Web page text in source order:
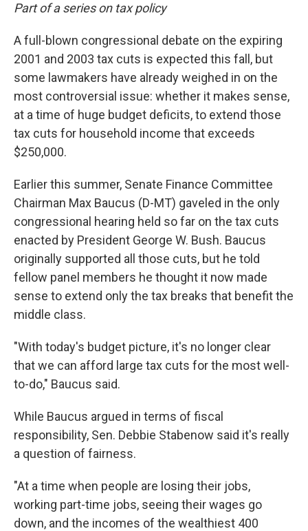
Part of a series on tax policy
A full-blown congressional debate on the expiring
2001 and 2003 tax cuts is expected this fall, but
some lawmakers have already weighed in on the
most controversial issue: whether it makes sense,
at a time of huge budget deficits, to extend those
tax cuts for household income that exceeds
$250,000.
Earlier this summer, Senate Finance Committee
Chairman Max Baucus (D-MT) gaveled in the only
congressional hearing held so far on the tax cuts
enacted by President George W. Bush. Baucus
originally supported all those cuts, but he told
fellow panel members he thought it now made
sense to extend only the tax breaks that benefit the
middle class.
"With today's budget picture, it's no longer clear
that we can afford large tax cuts for the most well-
to-do," Baucus said.
While Baucus argued in terms of fiscal
responsibility, Sen. Debbie Stabenow said it's really
a question of fairness.
"At a time when people are losing their jobs,
working part-time jobs, seeing their wages go
down, and the incomes of the wealthiest 400